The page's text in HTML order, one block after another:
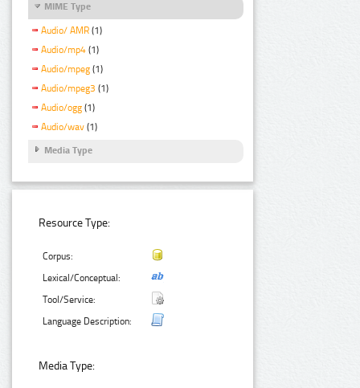
MIME Type
Audio/ AMR (1)
Audio/mp4 (1)
Audio/mpeg (1)
Audio/mpeg3 (1)
Audio/ogg (1)
Audio/wav (1)
Media Type
Resource Type:
Corpus:
Lexical/Conceptual:
Tool/Service:
Language Description:
Media Type: